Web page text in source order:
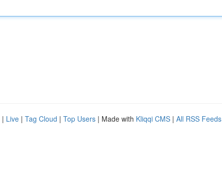
| Live | Tag Cloud | Top Users | Made with Kliqqi CMS | All RSS Feeds